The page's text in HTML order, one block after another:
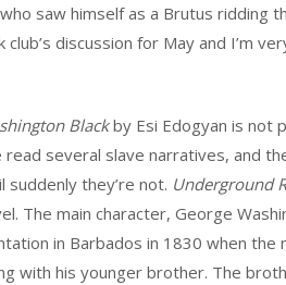
saw himself as a Brutus ridding
discussion for May and I’m
Blackby Esi Edogyan is not
read several slave narratives, and
suddenly they’re not. Underground
The main character, George
in Barbados in 1830 when
with his younger brother. The